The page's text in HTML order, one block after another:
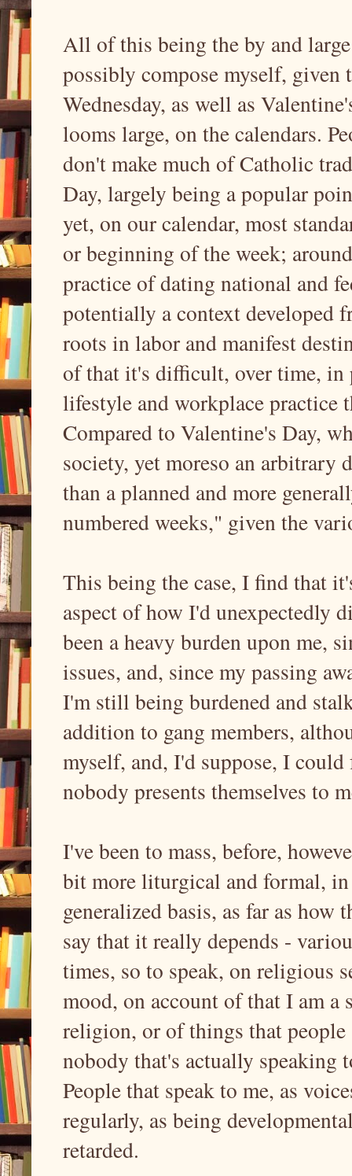
All of this being the by and
possibly compose myself,
Wednesday, as well as
looms large, on the calendars.
don't make much of Catholic
Day, largely being a popular
yet, on our calendar, most
or beginning of the week;
practice of dating national and
potentially a context developed
roots in labor and manifest
of that it's difficult, over time, in
lifestyle and workplace practice
Compared to Valentine's Day,
society, yet moreso an arbitrary
than a planned and more
numbered weeks," given the
This being the case, I find that
aspect of how I'd unexpectedly
been a heavy burden upon me,
issues, and, since my passing
I'm still being burdened and
addition to gang members,
myself, and, I'd suppose, I
nobody presents themselves to
I've been to mass, before,
bit more liturgical and formal,
generalized basis, as far as how
say that it really depends -
times, so to speak, on religious
mood, on account of that I am
religion, or of things that people
nobody that's actually speaking
People that speak to me, as
regularly, as being
retarded.